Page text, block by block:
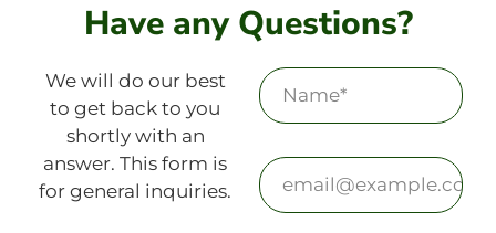
Have any Questions?
We will do our best
to get back to you
shortly with an
answer. This form is
for general inquiries.